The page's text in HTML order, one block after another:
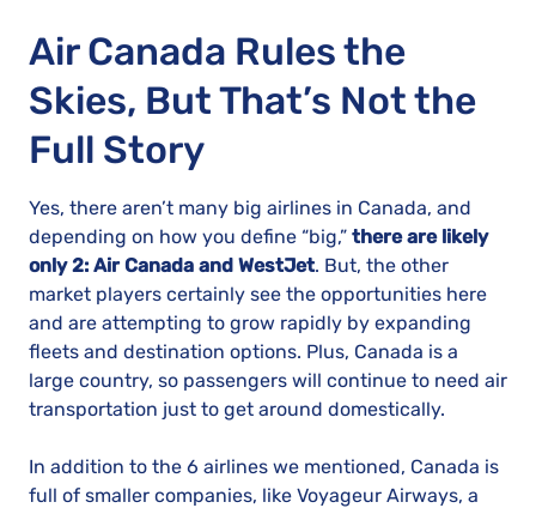
Air Canada Rules the
Skies, But That’s Not the
Full Story
Yes, there aren’t many big airlines in Canada, and
depending on how you define “big,” there are likely
only 2: Air Canada and WestJet. But, the other
market players certainly see the opportunities here
and are attempting to grow rapidly by expanding
fleets and destination options. Plus, Canada is a
large country, so passengers will continue to need air
transportation just to get around domestically.
In addition to the 6 airlines we mentioned, Canada is
full of smaller companies, like Voyageur Airways, a